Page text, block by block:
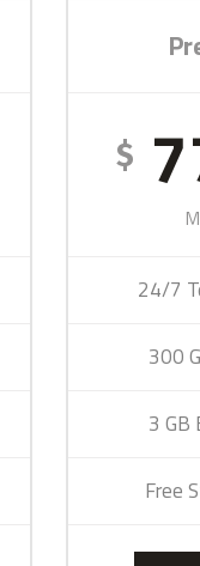
$
24/7
300
3 GB
Free